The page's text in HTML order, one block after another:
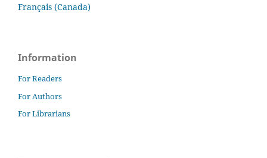
Français (Canada)
Information
For Readers
For Authors
For Librarians